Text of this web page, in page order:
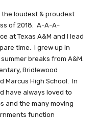
the loudest & proudest
of 2018. A-A-A-
at Texas A&M and I lead
time. I grew up in
breaks from A&M.
Bridlewood
Marcus High School. In
have always loved to
and the many moving
function